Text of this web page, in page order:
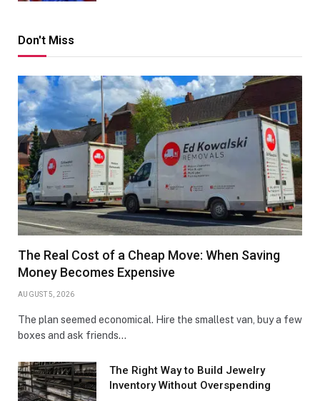
Don't Miss
The Real Cost of a Cheap Move: When Saving
Money Becomes Expensive
AUGUST 5, 2026
The plan seemed economical. Hire the smallest van, buy a few
boxes and ask friends…
The Right Way to Build Jewelry
Inventory Without Overspending